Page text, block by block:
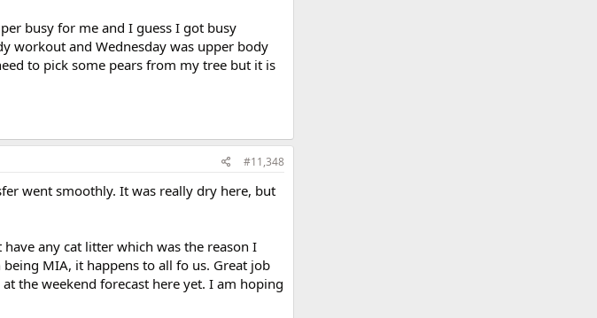
busy for me and I guess I got busy
workout and Wednesday was upper body
to pick some pears from my tree but it is
#11,348
went smoothly. It was really dry here, but
any cat litter which was the reason I
MIA, it happens to all fo us. Great job
the weekend forecast here yet. I am hoping